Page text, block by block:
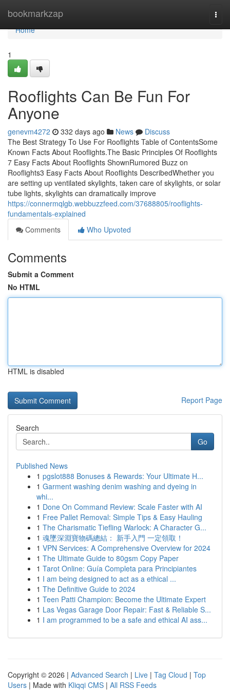
bookmarkzap
Home
Home
1
Rooflights Can Be Fun For
Anyone
genevm4272 332 days ago News
Discuss
The Best Strategy To Use For Rooflights Table of ContentsSome
Known Facts About Rooflights.The Basic Principles Of Rooflights
7 Easy Facts About Rooflights ShownRumored Buzz on
Rooflights3 Easy Facts About Rooflights DescribedWhether you
are setting up ventilated skylights, taken care of skylights, or solar
tube lights, skylights can dramatically improve
https://connermqlgb.webbuzzfeed.com/37688805/rooflights-
fundamentals-explained
Comments
Who Upvoted
Comments
Submit a Comment
No HTML
HTML is disabled
Report Page
Search
Go
Published News
1 pgslot888 Bonuses & Rewards: Your Ultimate H...
1 Garment washing denim washing and dyeing in
whi...
1 Done On Command Review: Scale Faster with AI
1 Free Pallet Removal: Simple Tips & Easy Hauling
1 The Charismatic Tiefling Warlock: A Character G...
1 魂墜深淵寶物碼總結： 新手入門 一定領取！
1 VPN Services: A Comprehensive Overview for 2024
1 The Ultimate Guide to 80gsm Copy Paper
1 Tarot Online: Guía Completa para Principiantes
1 I am being designed to act as a ethical ...
1 The Definitive Guide to 2024
1 Teen Patti Champion: Become the Ultimate Expert
1 Las Vegas Garage Door Repair: Fast & Reliable S...
1 I am programmed to be a safe and ethical AI ass...
Copyright © 2026 | Advanced Search | Live | Tag Cloud | Top
Users | Made with Kliqqi CMS | All RSS Feeds